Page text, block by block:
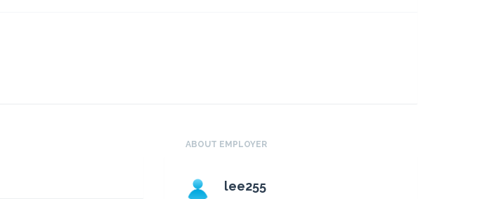
ABOUT EMPLOYER
lee255